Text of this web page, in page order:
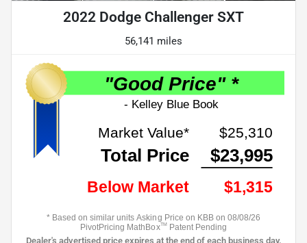
2022 Dodge Challenger SXT
56,141 miles